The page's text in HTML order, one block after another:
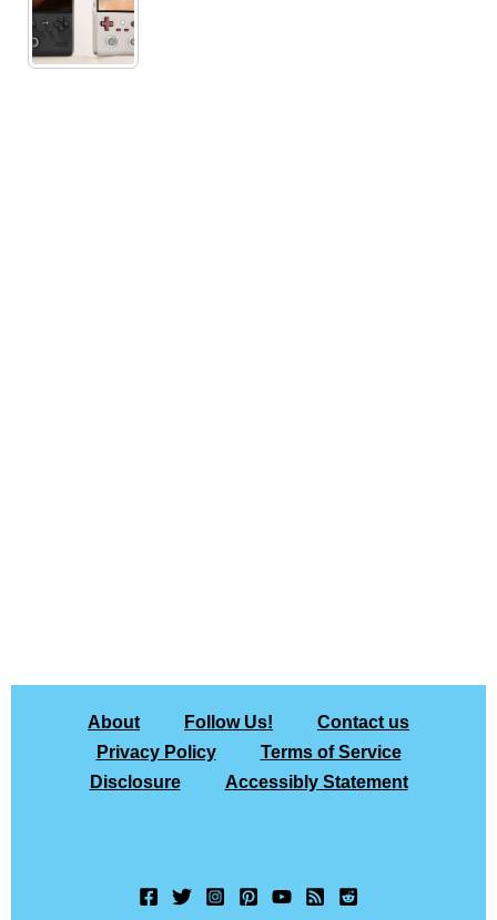
About Follow Us!
Contact us
Privacy Policy
Terms of Service
Disclosure
Accessibly Statement